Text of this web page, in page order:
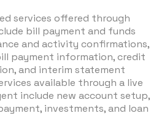
services offered through
bill payment and funds
and activity confirmations,
payment information, credit
and interim statement
available through a live
include new account setup,
investments, and loan